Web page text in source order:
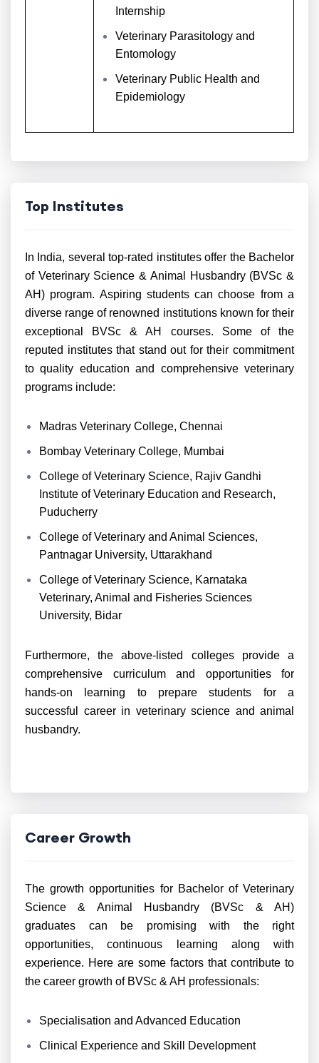
Internship
Veterinary Parasitology and
Entomology
Veterinary Public Health and
Epidemiology
Top Institutes
In India, several top-rated institutes offer the Bachelor
of Veterinary Science & Animal Husbandry (BVSc &
AH) program. Aspiring students can choose from a
diverse range of renowned institutions known for their
exceptional BVSc & AH courses. Some of the
reputed institutes that stand out for their commitment
to quality education and comprehensive veterinary
programs include:
Madras Veterinary College, Chennai
Bombay Veterinary College, Mumbai
College of Veterinary Science, Rajiv Gandhi
Institute of Veterinary Education and Research,
Puducherry
College of Veterinary and Animal Sciences,
Pantnagar University, Uttarakhand
College of Veterinary Science, Karnataka
Veterinary, Animal and Fisheries Sciences
University, Bidar
Furthermore, the above-listed colleges provide a
comprehensive curriculum and opportunities for
hands-on learning to prepare students for a
successful career in veterinary science and animal
husbandry.
Career Growth
The growth opportunities for Bachelor of Veterinary
Science & Animal Husbandry (BVSc & AH)
graduates can be promising with the right
opportunities, continuous learning along with
experience. Here are some factors that contribute to
the career growth of BVSc & AH professionals:
Specialisation and Advanced Education
Clinical Experience and Skill Development